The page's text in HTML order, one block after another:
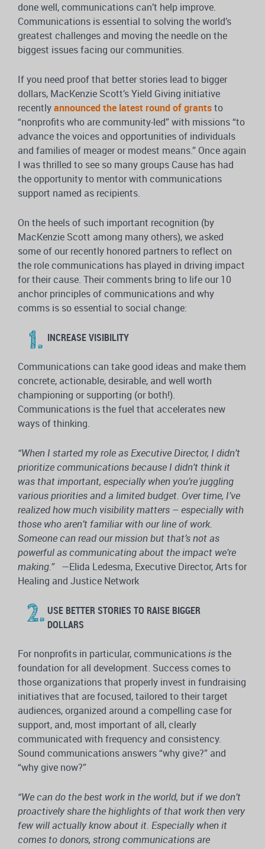
done well, communications can’t help improve.
Communications is essential to solving the world’s
greatest challenges and moving the needle on the
biggest issues facing our communities.
If you need proof that better stories lead to bigger
dollars, MacKenzie Scott’s Yield Giving initiative
recentlyannounced the latest round of grantsto
“nonprofits who are community-led” with missions “to
advance the voices and opportunities of individuals
and families of meager or modest means.” Once again
I was thrilled to see so many groups Cause has had
the opportunity to mentor with communications
support named as recipients.
On the heels of such important recognition (by
MacKenzie Scott among many others), we asked
some of our recently honored partners to reflect on
the role communications has played in driving impact
for their cause. Their comments bring to life our 10
anchor principles of communications and why
comms is so essential to social change:
INCREASE VISIBILITY
Communications can take good ideas and make them
concrete, actionable, desirable, and well worth
championing or supporting (or both!).
Communications is the fuel that accelerates new
ways of thinking.
“When I started my role as Executive Director, I didn’t
prioritize communications because I didn’t think it
was that important, especially when you’re juggling
various priorities and a limited budget. Over time, I’ve
realized how much visibility matters – especially with
those who aren’t familiar with our line of work.
Someone can read our mission but that’s not as
powerful as communicating about the impact we’re
making.” —Elida Ledesma, Executive Director, Arts for
Healing and Justice Network
USE BETTER STORIES TO RAISE BIGGER
DOLLARS
For nonprofits in particular, communicationsisthe
foundation for all development. Success comes to
those organizations that properly invest in fundraising
initiatives that are focused, tailored to their target
audiences, organized around a compelling case for
support, and, most important of all, clearly
communicated with frequency and consistency.
Sound communications answers “why give?” and
“why give now?”
“We can do the best work in the world, but if we don’t
proactively share the highlights of that work then very
few will actually know about it. Especially when it
comes to donors, strong communications are